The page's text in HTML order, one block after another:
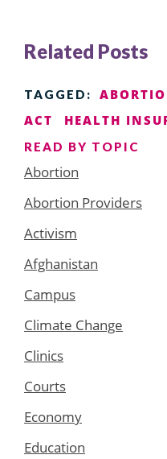
Related Posts
TAGGED:
ACT
HEALTH
READ BY TOPIC
Abortion
Abortion Providers
Activism
Afghanistan
Campus
Climate Change
Clinics
Courts
Economy
Education